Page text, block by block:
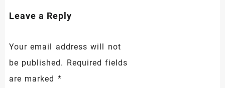
Leave a Reply
Your email address will not
be published. Required fields
are marked *